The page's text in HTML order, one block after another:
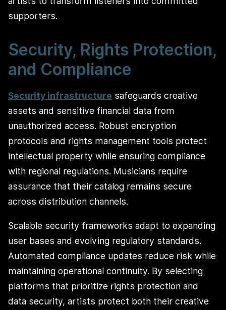
supporters.
Security, Rights Protection,
and Compliance
Security infrastructure safeguards creative
assets and sensitive financial data from
unauthorized access. Robust encryption
protocols and rights management tools protect
intellectual property while ensuring compliance
with regional regulations. Musicians require
assurance that their catalog remains secure
across distribution channels.
Scalable security frameworks adapt to expanding
user bases and evolving regulatory standards.
Automated compliance updates reduce risk while
maintaining operational continuity. By selecting
platforms that prioritize rights protection and
data security, artists protect both their creative